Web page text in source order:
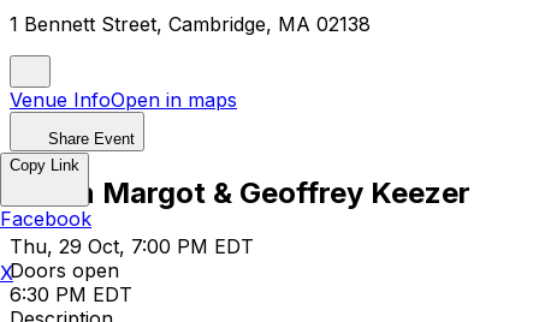
1 Bennett Street, Cambridge, MA 02138
Venue InfoOpen in maps
Share Event
Gillian Margot & Geoffrey Keezer
Thu, 29 Oct, 7:00 PM EDT
Doors open
6:30 PM EDT
Copy Link
Facebook
X